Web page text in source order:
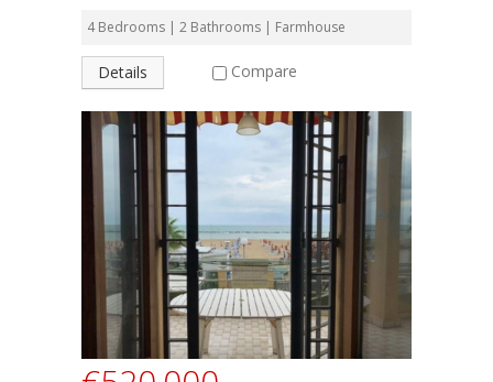
4 Bedrooms | 2 Bathrooms | Farmhouse
Details Compare